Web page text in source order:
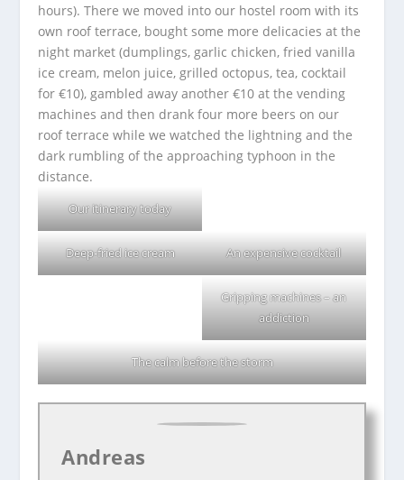
hours). There we moved into our hostel room with its
own roof terrace, bought some more delicacies at the
night market (dumplings, garlic chicken, fried vanilla
ice cream, melon juice, grilled octopus, tea, cocktail
for €10), gambled away another €10 at the vending
machines and then drank four more beers on our
roof terrace while we watched the lightning and the
dark rumbling of the approaching typhoon in the
distance.
Our itinerary today
Deep-fried ice cream An expensive cocktail
Gripping machines – an
addiction
The calm before the storm
Andreas